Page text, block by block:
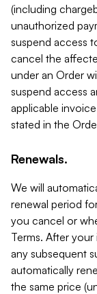
(including
unauthorized
suspend access
cancel the
under an Order
suspend access
applicable
stated in the
Renewals.
We will
renewal period
you cancel or
Terms. After
any subsequent
automatically
the same price